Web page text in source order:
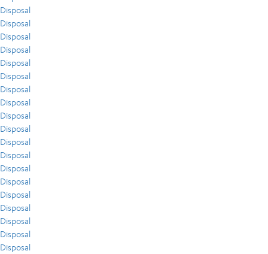
Disposal
Disposal
Disposal
Disposal
Disposal
Disposal
Disposal
Disposal
Disposal
Disposal
Disposal
Disposal
Disposal
Disposal
Disposal
Disposal
Disposal
Disposal
Disposal